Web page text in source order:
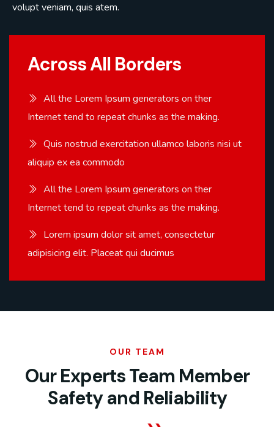
volupt veniam, quis atem.
Across All Borders
All the Lorem Ipsum generators on ther
Internet tend to repeat chunks as the making.
Quis nostrud exercitation ullamco laboris nisi ut
aliquip ex ea commodo
All the Lorem Ipsum generators on ther
Internet tend to repeat chunks as the making.
Lorem ipsum dolor sit amet, consectetur
adipisicing elit. Placeat qui ducimus
OUR TEAM
Our Experts Team Member
Safety and Reliability